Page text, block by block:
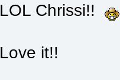
LOL Chrissi!!
Love it!!